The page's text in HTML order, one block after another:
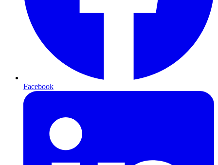
Facebook